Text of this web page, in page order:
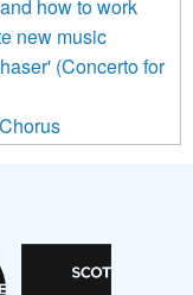
Learn more about
how to work
new music
(Concerto for